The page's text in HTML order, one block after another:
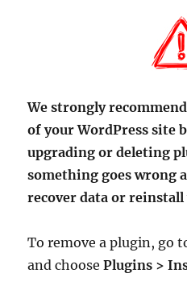
We strongly
of your WordPress site
upgrading or deleting
something goes wrong
recover data or
To remove a plugin, go
and choose Plugins >